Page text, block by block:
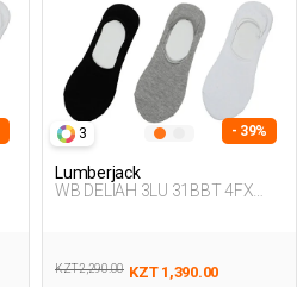
3 - 39%
Lumberjack
WB DELIAH 3LU 31BBT 4FX
KZT 2,290.00 KZT 1,390.00